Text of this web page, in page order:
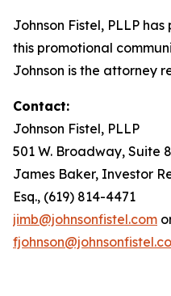
Johnson Fistel, PLLP
this promotional
Johnson is the attorney
Contact:
Johnson Fistel, PLLP
501 W. Broadway, Suite
James Baker, Investor
Esq., (619) 814-4471
jimb@johnsonfistel.com